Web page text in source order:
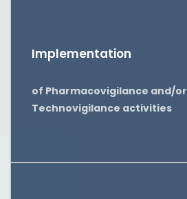
Implementation
of Pharmacovigilance and/or
Technovigilance activities